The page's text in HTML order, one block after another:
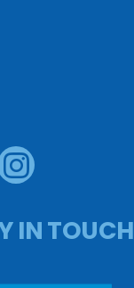
IN TOUCH